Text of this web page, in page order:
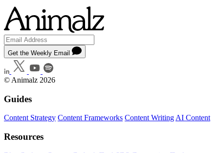
Get the Weekly Email
© Animalz 2026
Guides
Content Strategy Content Frameworks Content Writing AI Content
Resources